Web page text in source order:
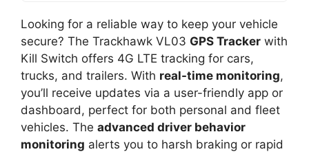
Looking for a reliable way to keep your vehicle
secure? The Trackhawk VL03 GPS Tracker with
Kill Switch offers 4G LTE tracking for cars,
trucks, and trailers. With real-time monitoring,
you’ll receive updates via a user-friendly app or
dashboard, perfect for both personal and fleet
vehicles. The advanced driver behavior
monitoring alerts you to harsh braking or rapid